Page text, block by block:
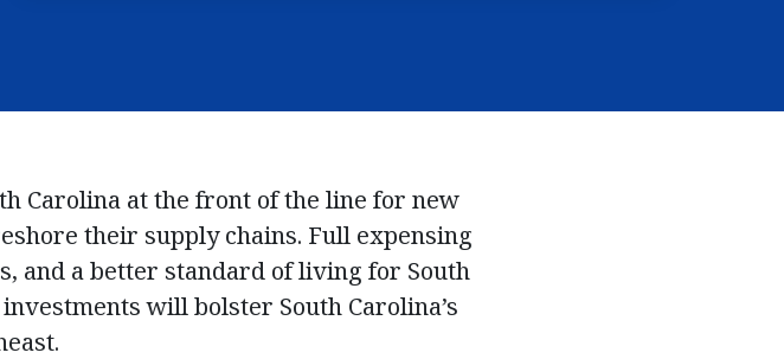
Carolina at the front of the line for new
their supply chains. Full expensing
and a better standard of living for South
will bolster South Carolina’s